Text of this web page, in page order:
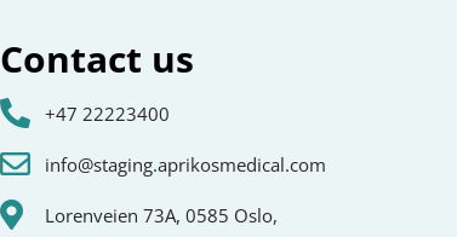
Contact us
+47 22223400
info@staging.aprikosmedical.com
Lorenveien 73A, 0585 Oslo,